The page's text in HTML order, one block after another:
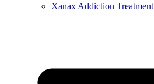
Xanax Addiction Treatment